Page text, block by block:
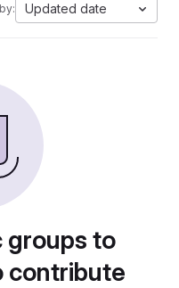
Updated date
groups to
contribute